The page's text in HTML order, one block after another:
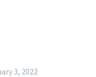
3, 2022